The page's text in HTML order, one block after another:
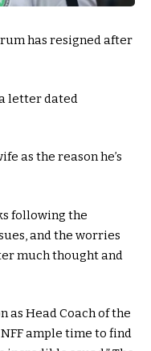
has resigned after
letter dated
as the reason he’s
following the
and the worries
much thought and
as Head Coach of the
ample time to find